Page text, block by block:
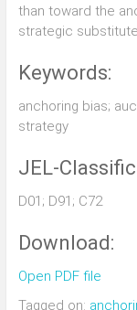
than toward the
strategic
Keywords:
anchoring bias;
strategy
JEL-
D01; D91; C72
Download:
Open PDF file
Tagged on: